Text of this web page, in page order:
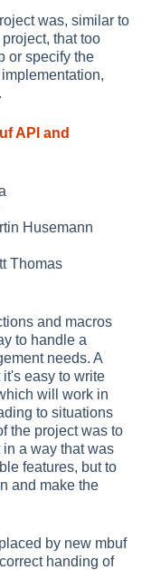
was, similar to
that too
or specify the
API and
Husemann
Thomas
and macros
to handle a
needs. A
easy to write
will work in
to situations
the project was to
a way that was
features, but to
and make the
by new mbuf
handing of